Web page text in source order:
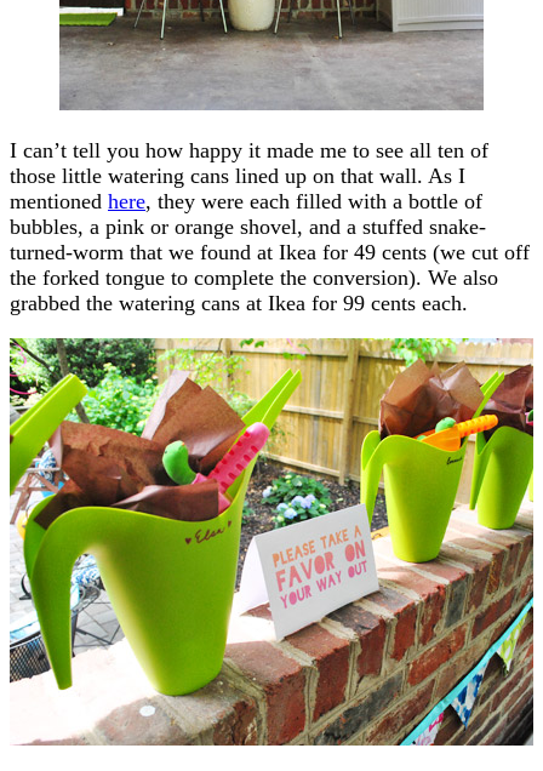
I can’t tell you how happy it made me to see all ten of
those little watering cans lined up on that wall. As I
mentioned here, they were each filled with a bottle of
bubbles, a pink or orange shovel, and a stuffed snake-
turned-worm that we found at Ikea for 49 cents (we cut off
the forked tongue to complete the conversion). We also
grabbed the watering cans at Ikea for 99 cents each.